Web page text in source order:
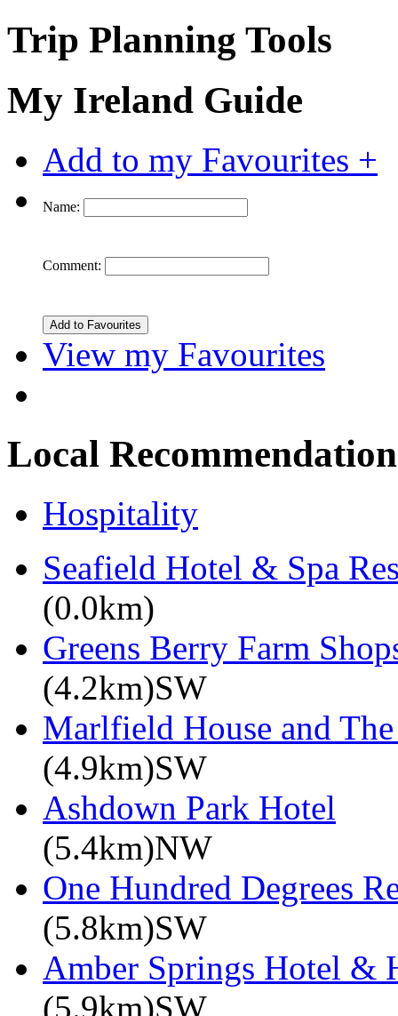
Trip Planning Tools
My Ireland Guide
Add to my Favourites +
Name:
Comment:
View my Favourites
Local
Hospitality
Seafield Hotel & Spa
(0.0km)
Greens Berry Farm
(4.2km)SW
Marlfield House and
(4.9km)SW
Ashdown Park Hotel
(5.4km)NW
One Hundred Degrees
(5.8km)SW
Amber Springs Hotel &
(5.9km)SW